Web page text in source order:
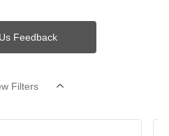
Feedback
Filters